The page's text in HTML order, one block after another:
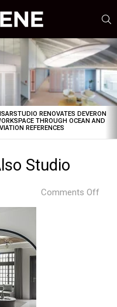
RENOVATES DEVERON
THROUGH OCEAN AND
REFERENCES
Studio
Comments Off